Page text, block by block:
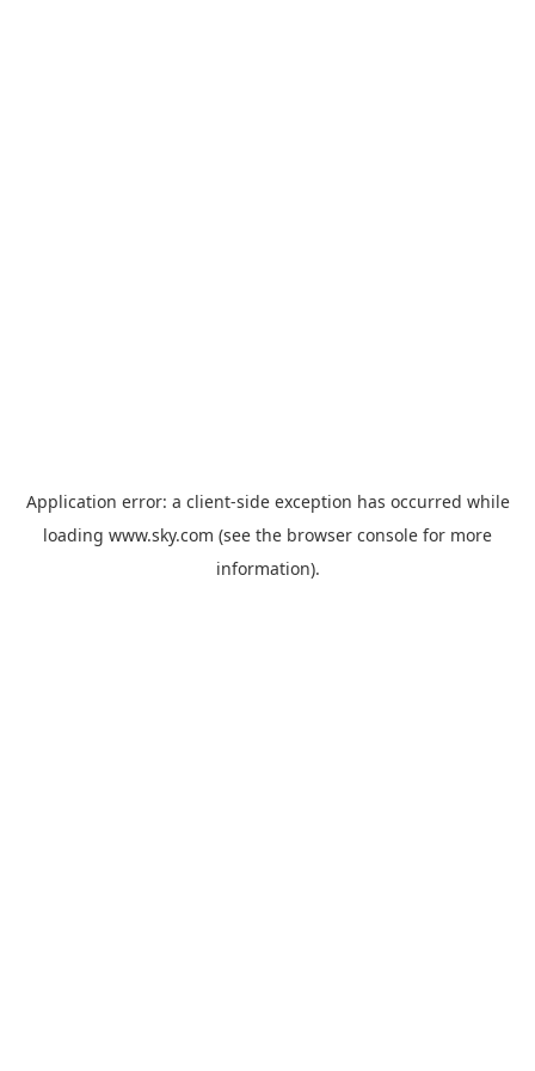
Application error: a client-side exception has occurred while
loading www.sky.com (see the browser console for more
information).